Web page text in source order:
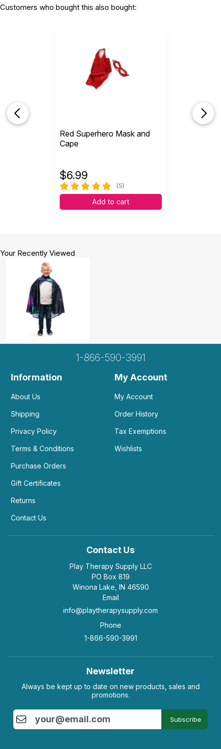
Customers who bought this also bought:
Red Superhero Mask and
Cape
$6.99
(5)
Add to cart
Your Recently Viewed
1-866-590-3991
Information
About Us
Shipping
Privacy Policy
Terms & Conditions
Purchase Orders
Gift Certificates
Returns
Contact Us
My Account
My Account
Order History
Tax Exemptions
Wishlists
Contact Us
Play Therapy Supply LLC
PO Box 819
Winona Lake, IN 46590
Email
info@playtherapysupply.com
Phone
1-866-590-3991
Newsletter
Always be kept up to date on new products, sales and
promotions.
Subscribe